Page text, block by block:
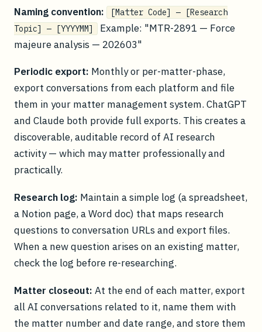
Naming convention:
[Matter Code] — [Research
Topic] — [YYYYMM]
Example: "MTR-2891 — Force
majeure analysis — 202603"
Periodic export: Monthly or per-matter-phase,
export conversations from each platform and file
them in your matter management system. ChatGPT
and Claude both provide full exports. This creates a
discoverable, auditable record of AI research
activity — which may matter professionally and
practically.
Research log: Maintain a simple log (a spreadsheet,
a Notion page, a Word doc) that maps research
questions to conversation URLs and export files.
When a new question arises on an existing matter,
check the log before re-researching.
Matter closeout: At the end of each matter, export
all AI conversations related to it, name them with
the matter number and date range, and store them